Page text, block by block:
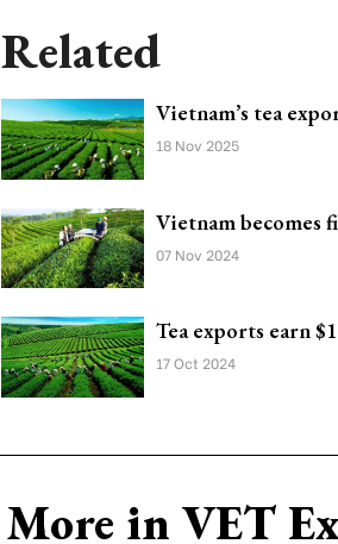
Related
Vietnam’s tea
18 Nov 2025
Vietnam becomes
07 Nov 2024
Tea exports earn
17 Oct 2024
More in VET